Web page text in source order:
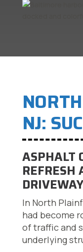
NJ:
ASPHALT
REFRESH
DRIVEWAY
In North
had become
of traffic and
underlying